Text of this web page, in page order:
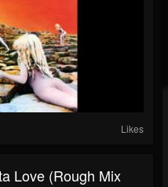
Likes
Love (Rough Mix